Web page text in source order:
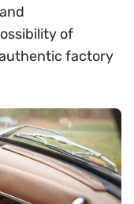
of
factory